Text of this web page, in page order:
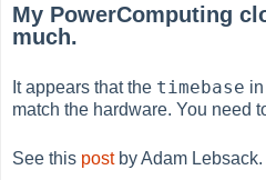
My PowerComputing
much.
It appears that the timebase
match the hardware. You need
See this postby Adam Lebsack.